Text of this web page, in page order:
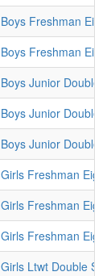
Boys Freshman
Boys Freshman
Boys Junior Double
Boys Junior Double
Boys Junior Double
Girls Freshman
Girls Freshman
Girls Freshman
Girls Ltwt Double